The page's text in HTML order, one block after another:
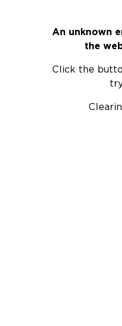
An unknown
the
Click the